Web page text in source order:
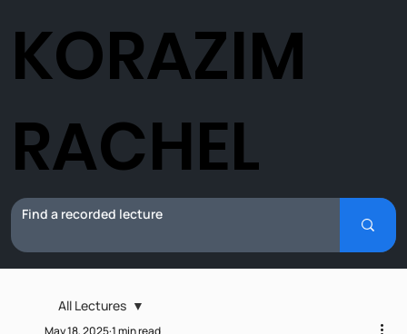
All Lectures
May 18, 20251 min read
KORAZIM
RACHEL